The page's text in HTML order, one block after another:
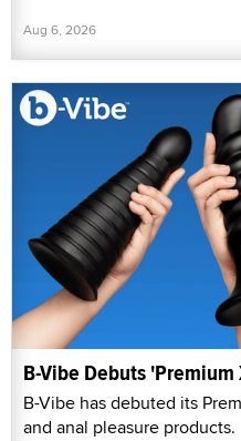
Aug 6, 2026
B-Vibe Debuts
B-Vibe has debuted its
and anal pleasure products.